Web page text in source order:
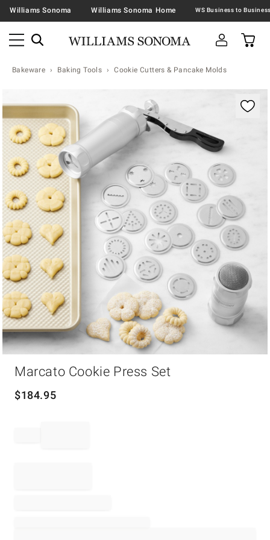
Williams Sonoma Williams Sonoma Home
Bakeware Baking Tools Cookie Cutters & Pancake Molds
Marcato Cookie Press Set
$184.95